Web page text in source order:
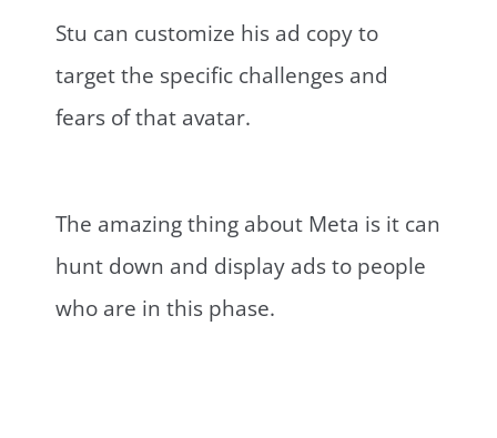
Stu can customize his ad copy to
target the specific challenges and
fears of that avatar.
The amazing thing about Meta is it can
hunt down and display ads to people
who are in this phase.